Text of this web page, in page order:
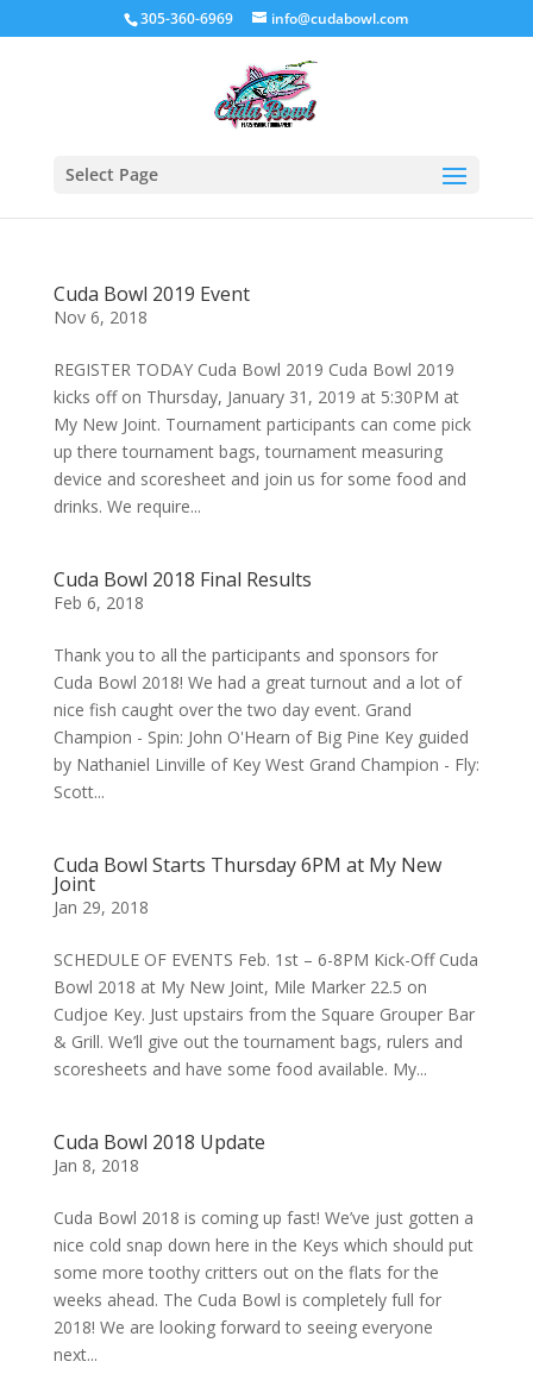
305-360-6969 info@cudabowl.com
Select Page
Cuda Bowl 2019 Event
Nov 6, 2018
REGISTER TODAY Cuda Bowl 2019 Cuda Bowl 2019
kicks off on Thursday, January 31, 2019 at 5:30PM at
My New Joint. Tournament participants can come pick
up there tournament bags, tournament measuring
device and scoresheet and join us for some food and
drinks. We require...
Cuda Bowl 2018 Final Results
Feb 6, 2018
Thank you to all the participants and sponsors for
Cuda Bowl 2018! We had a great turnout and a lot of
nice fish caught over the two day event. Grand
Champion - Spin: John O'Hearn of Big Pine Key guided
by Nathaniel Linville of Key West Grand Champion - Fly:
Scott...
Cuda Bowl Starts Thursday 6PM at My New
Joint
Jan 29, 2018
SCHEDULE OF EVENTS Feb. 1st – 6-8PM Kick-Off Cuda
Bowl 2018 at My New Joint, Mile Marker 22.5 on
Cudjoe Key. Just upstairs from the Square Grouper Bar
& Grill. We’ll give out the tournament bags, rulers and
scoresheets and have some food available. My...
Cuda Bowl 2018 Update
Jan 8, 2018
Cuda Bowl 2018 is coming up fast! We’ve just gotten a
nice cold snap down here in the Keys which should put
some more toothy critters out on the flats for the
weeks ahead. The Cuda Bowl is completely full for
2018! We are looking forward to seeing everyone
next...